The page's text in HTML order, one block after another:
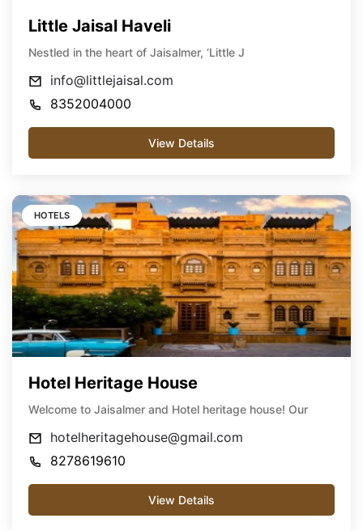
Little Jaisal Haveli
Nestled in the heart of Jaisalmer, ‘Little J
info@littlejaisal.com
8352004000
View Details
HOTELS
Hotel Heritage House
Welcome to Jaisalmer and Hotel heritage house! Our
hotelheritagehouse@gmail.com
8278619610
View Details